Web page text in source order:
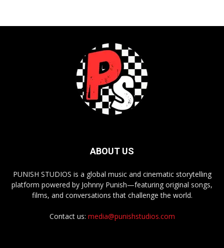
ABOUT US
PUNISH STUDIOS is a global music and cinematic storytelling
platform powered by Johnny Punish—featuring original songs,
films, and conversations that challenge the world.
Contact us: media@punishstudios.com